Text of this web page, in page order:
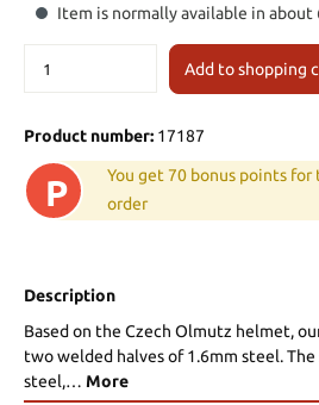
Item is normally available in about
Add to shopping
Product number: 17187
P
You get 70 bonus points for
order
Description
Based on the Czech Olmutz helmet,
two welded halves of 1.6mm steel.
steel,… More